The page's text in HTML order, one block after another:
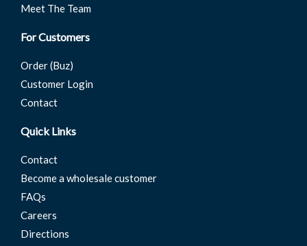
Quick Links
Contact
Become a wholesale customer
FAQs
Careers
Directions
For Customers
Order (Buz)
Customer Login
Contact
Meet The Team